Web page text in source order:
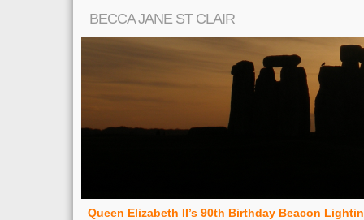
BECCA JANE ST CLAIR
Queen Elizabeth II’s 90th Birthday Beacon